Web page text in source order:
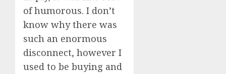
of humorous. I don’t
know why there was
such an enormous
disconnect, however I
used to be buying and